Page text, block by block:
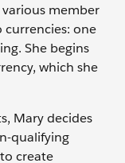
member
currencies: one
She begins
which she
Mary decides
qualifying
create